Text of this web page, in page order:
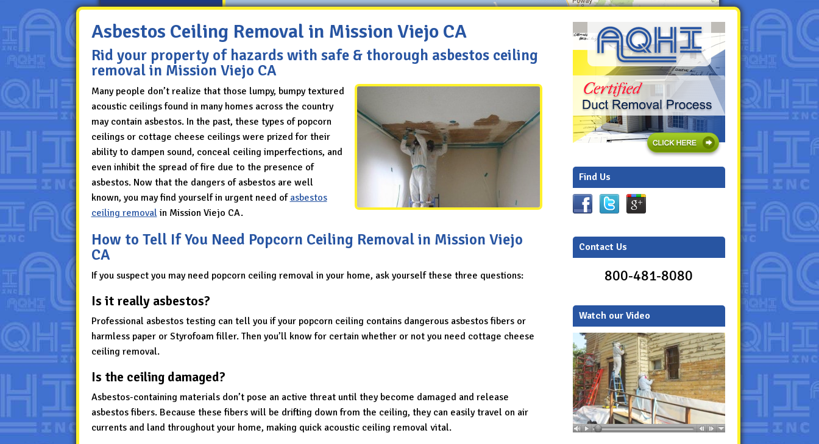
Asbestos Ceiling Removal in Mission Viejo CA
Rid your property of hazards with safe & thorough asbestos ceiling
removal in Mission Viejo CA
Many people don’t realize that those lumpy, bumpy textured
acoustic ceilings found in many homes across the country
may contain asbestos. In the past, these types of popcorn
ceilings or cottage cheese ceilings were prized for their
ability to dampen sound, conceal ceiling imperfections, and
even inhibit the spread of fire due to the presence of
asbestos. Now that the dangers of asbestos are well
known, you may find yourself in urgent need of asbestos
ceiling removal in Mission Viejo CA.
How to Tell If You Need Popcorn Ceiling Removal in Mission Viejo
CA
If you suspect you may need popcorn ceiling removal in your home, ask yourself these three questions:
Is it really asbestos?
Professional asbestos testing can tell you if your popcorn ceiling contains dangerous asbestos fibers or
harmless paper or Styrofoam filler. Then you’ll know for certain whether or not you need cottage cheese
ceiling removal.
Is the ceiling damaged?
Asbestos-containing materials don’t pose an active threat until they become damaged and release
asbestos fibers. Because these fibers will be drifting down from the ceiling, they can easily travel on air
currents and land throughout your home, making quick acoustic ceiling removal vital.
Find Us
Contact Us
800-481-8080
Watch our Video